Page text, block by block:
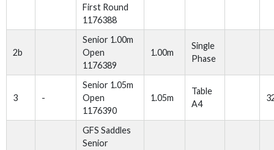
First Round
1176388
2b
Senior 1.00m
Open
1176389
1.00m
Single
Phase
3 -
Senior 1.05m
Open
1176390
1.05m
Table
A4
GFS Saddles
Senior